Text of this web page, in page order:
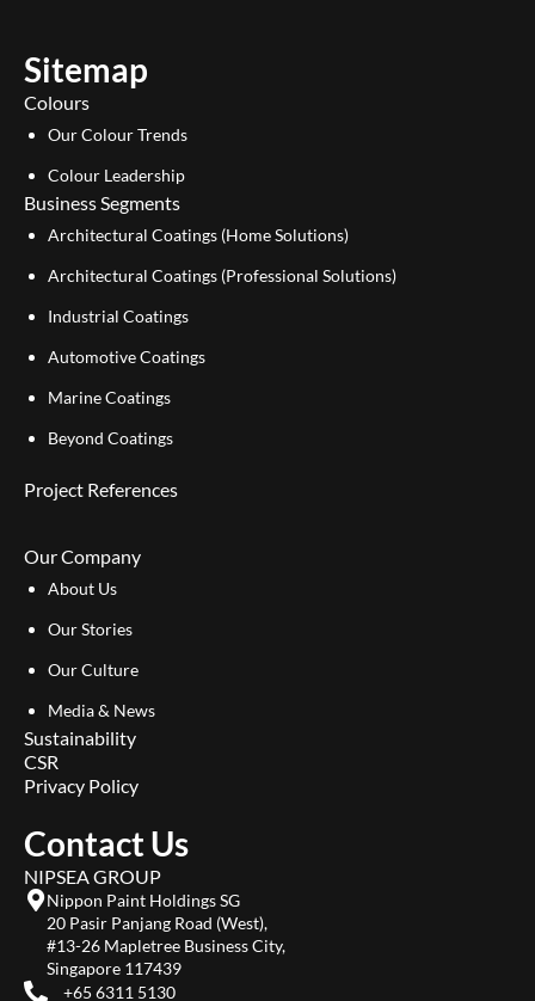
e
n
Sitemap
Colours
Our Colour Trends
Colour Leadership
Business Segments
Architectural Coatings (Home Solutions)
Architectural Coatings (Professional Solutions)
Industrial Coatings
Automotive Coatings
Marine Coatings
Beyond Coatings
Project References
Our Company
About Us
Our Stories
Our Culture
Media & News
Sustainability
CSR
Privacy Policy
Contact Us
NIPSEA GROUP
Nippon Paint Holdings SG
20 Pasir Panjang Road (West),
#13-26 Mapletree Business City,
Singapore 117439
+65 6311 5130